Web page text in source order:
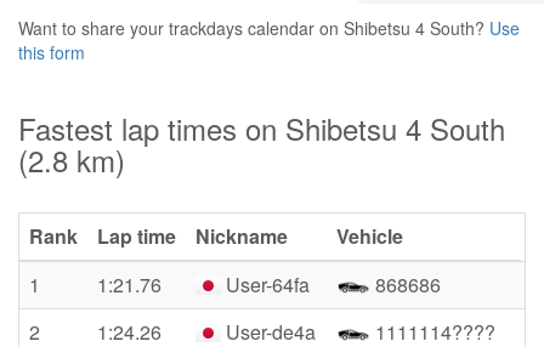
Want to share your trackdays calendar on Shibetsu 4 South? Use
this form
Fastest lap times on Shibetsu 4 South
(2.8 km)
Rank Lap time Nickname
Vehicle
1
1:21.76 User-64fa
868686
2
1:24.26 User-de4a
1111114????